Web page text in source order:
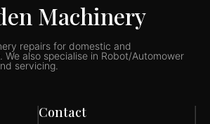
Machinery
repairs for domestic and
We also specialise in Robot/Automower
servicing.
Contact